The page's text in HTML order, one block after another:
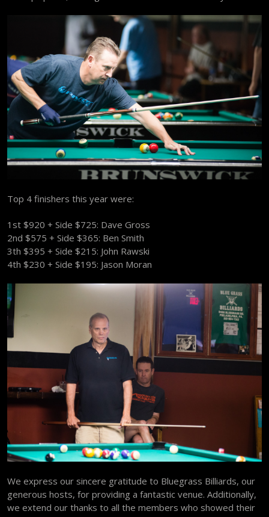
Top 4 finishers this year were:
1st $920 + Side $725: Dave Gross
2nd $575 + Side $365: Ben Smith
3th $395 + Side $215: John Rawski
4th $230 + Side $195: Jason Moran
We express our sincere gratitude to Bluegrass Billiards, our
generous hosts, for providing a fantastic venue. Additionally,
we extend our thanks to all the members who showed their